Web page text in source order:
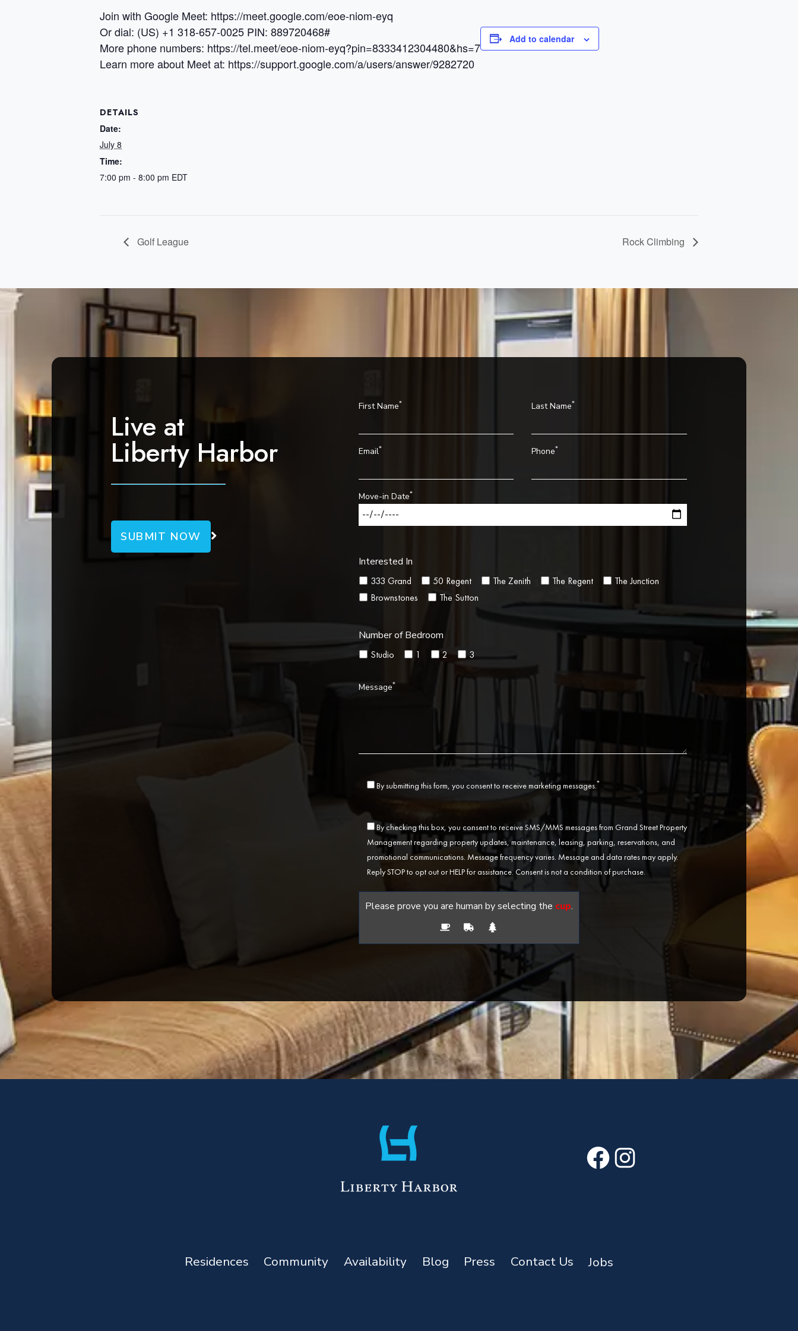
Join with Google Meet: https://meet.google.com/eoe-niom-eyq
Or dial: (US) +1 318-657-0025 PIN: 889720468#
More phone numbers: https://tel.meet/eoe-niom-eyq?pin=8333412304480&hs=7
Learn more about Meet at: https://support.google.com/a/users/answer/9282720
Add to calendar
DETAILS
Date:
July 8
Time:
7:00 pm - 8:00 pm EDT
Golf League Rock Climbing
Live at
Liberty Harbor
First Name* Last Name*
Email* Phone*
Move-in Date*
Interested In
333 Grand 50 Regent The Zenith The Regent
The Junction
Brownstones
The Sutton
Number of Bedroom
Studio 1 2 3
Message*
By submitting this form, you consent to receive marketing messages. *
By checking this box, you consent to receive SMS/MMS messages from Grand Street Property
Management regarding property updates, maintenance, leasing, parking, reservations, and
promotional communications. Message frequency varies. Message and data rates may apply.
Reply STOP to opt out or HELP for assistance. Consent is not a condition of purchase.
Please prove you are human by selecting the cup.
Residences Community Availability Blog Press Contact Us Jobs
FacebookInstagram